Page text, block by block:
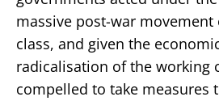
massive post-war
class, and given the
radicalisation of the working
compelled to take measures